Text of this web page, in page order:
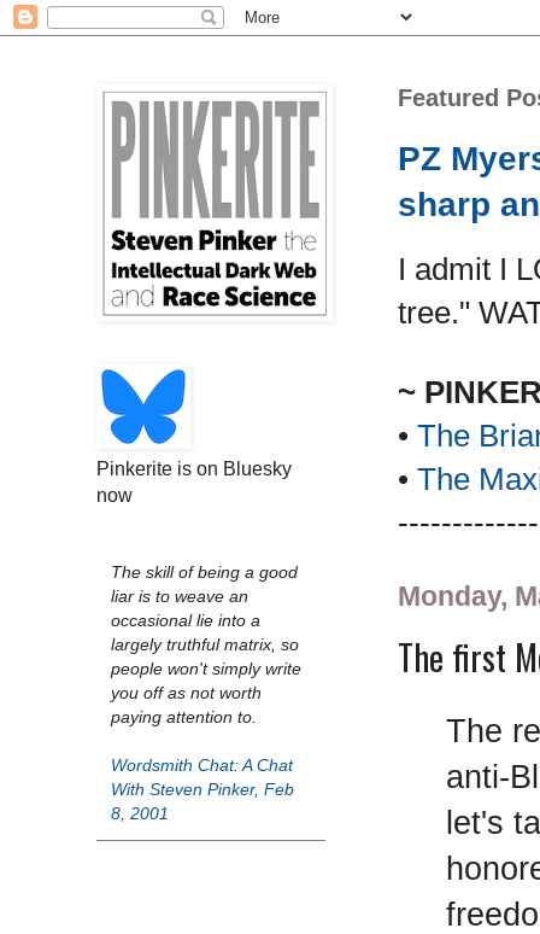
Featured
PZ
sharp
I admit I
tree."
~
• The
• The
Monday,
The first
The
anti-
let's
Pinkerite is on Bluesky
now
The skill of being a good
liar is to weave an
occasional lie into a
largely truthful matrix, so
people won't simply write
you off as not worth
paying attention to.
Wordsmith Chat: A Chat
With Steven Pinker, Feb
8, 2001